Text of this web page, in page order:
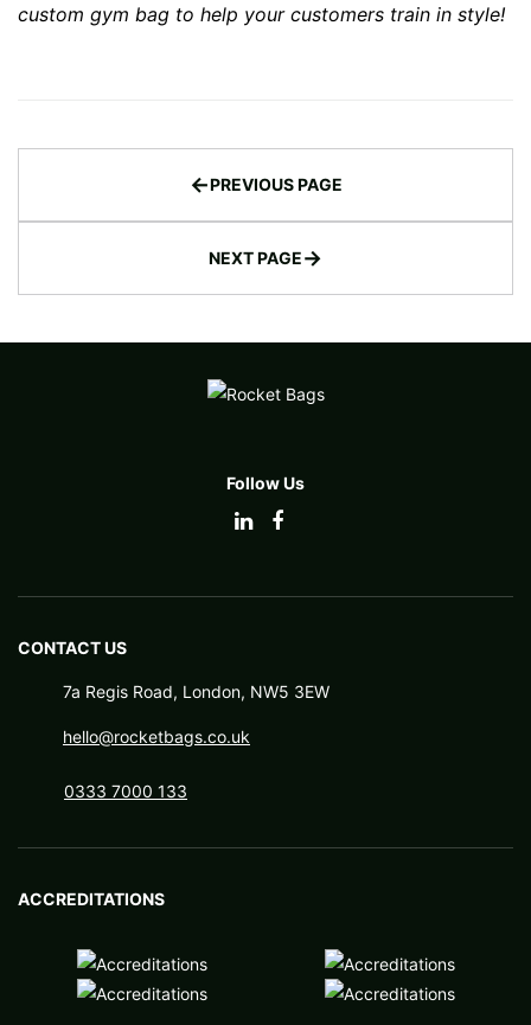
custom gym bag to help your customers train in style!
←PREVIOUS PAGE
NEXT PAGE→
Follow Us
CONTACT US
7a Regis Road, London, NW5 3EW
hello@rocketbags.co.uk
0333 7000 133
ACCREDITATIONS